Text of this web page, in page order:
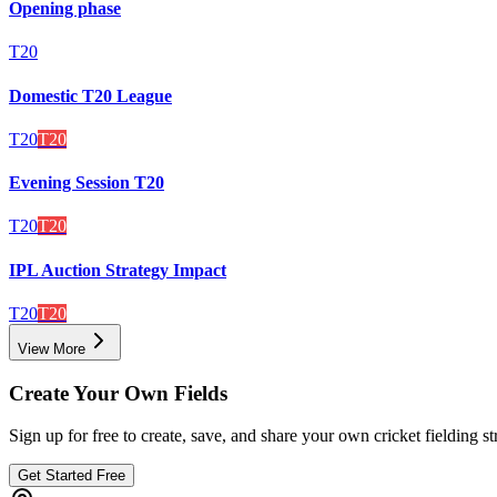
Opening phase
T20
Domestic T20 League
T20T20
Evening Session T20
T20T20
IPL Auction Strategy Impact
T20T20
View More
Create Your Own Fields
Sign up for free to create, save, and share your own cricket fielding
Get Started Free